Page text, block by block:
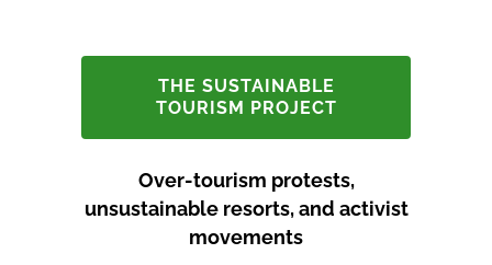
THE SUSTAINABLE
TOURISM PROJECT
Over-tourism protests,
unsustainable resorts, and activist
movements